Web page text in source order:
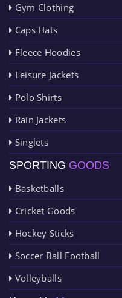
Gym Clothing
Caps Hats
Fleece Hoodies
Leisure Jackets
Polo Shirts
Rain Jackets
Singlets
SPORTING GOODS
Basketballs
Cricket Goods
Hockey Sticks
Soccer Ball Football
Volleyballs